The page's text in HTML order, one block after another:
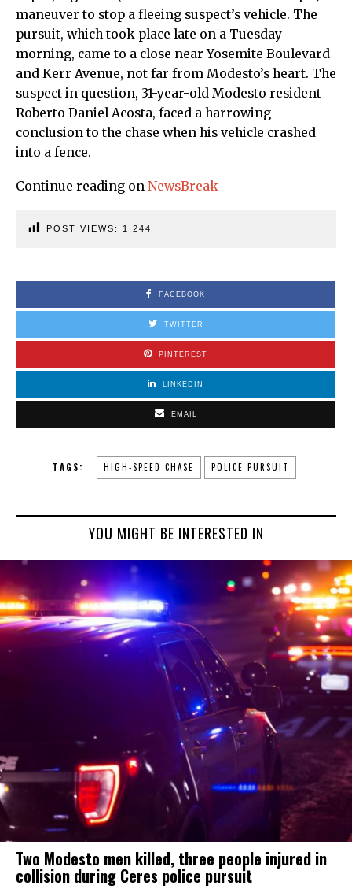
maneuver to stop a fleeing suspect’s vehicle. The
pursuit, which took place late on a Tuesday
morning, came to a close near Yosemite Boulevard
and Kerr Avenue, not far from Modesto’s heart. The
suspect in question, 31-year-old Modesto resident
Roberto Daniel Acosta, faced a harrowing
conclusion to the chase when his vehicle crashed
into a fence.
Continue reading on NewsBreak
POST VIEWS: 1,244
FACEBOOK
TWITTER
PINTEREST
LINKEDIN
EMAIL
TAGS: HIGH-SPEED CHASE POLICE PURSUIT
YOU MIGHT BE INTERESTED IN
Two Modesto men killed, three people injured in
collision during Ceres police pursuit